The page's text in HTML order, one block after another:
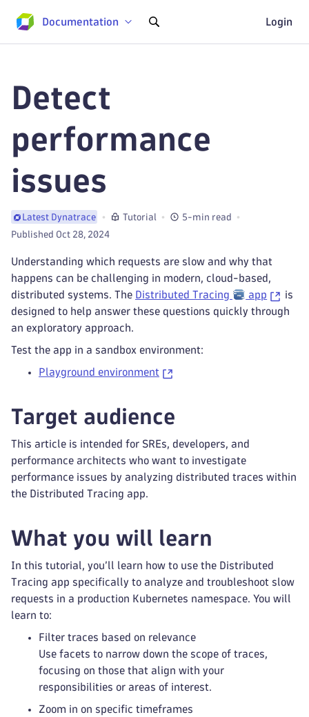
Documentation Login
Detect
performance
issues
Latest Dynatrace Tutorial
5-min read
Published Oct 28, 2024
Understanding which requests are slow and why that
happens can be challenging in modern, cloud-based,
distributed systems. The Distributed Tracing app
is
designed to help answer these questions quickly through
an exploratory approach.
Test the app in a sandbox environment:
Playground environment
Target audience
This article is intended for SREs, developers, and
performance architects who want to investigate
performance issues by analyzing distributed traces within
the Distributed Tracing app.
What you will learn
In this tutorial, you’ll learn how to use the Distributed
Tracing app specifically to analyze and troubleshoot slow
requests in a production Kubernetes namespace. You will
learn to:
Filter traces based on relevance
Use facets to narrow down the scope of traces,
focusing on those that align with your
responsibilities or areas of interest.
Zoom in on specific timeframes